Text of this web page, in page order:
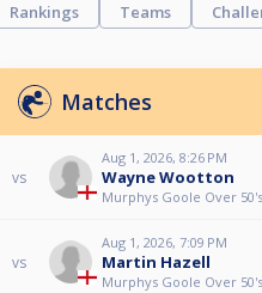
Rankings Teams
Matches
vs
Aug 1, 2026, 8:26 PM
Wayne Wootton
Murphys Goole Over
vs
Aug 1, 2026, 7:09 PM
Martin Hazell
Murphys Goole Over